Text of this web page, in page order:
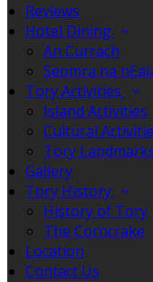
Reviews
Hotel Dining
An Currach
Seomra na
Tory Activities
Island Activities
Cultural
Tory
Gallery
Tory History
History of Tory
The Corncrake
Location
Contact Us